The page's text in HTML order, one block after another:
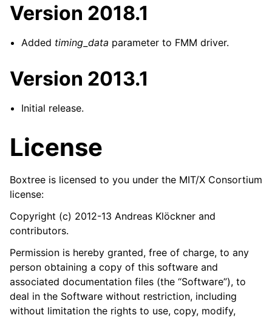
Version 2018.1
Added timing_data parameter to FMM driver.
Version 2013.1
Initial release.
License
Boxtree is licensed to you under the MIT/X Consortium
license:
Copyright (c) 2012-13 Andreas Klöckner and
contributors.
Permission is hereby granted, free of charge, to any
person obtaining a copy of this software and
associated documentation files (the “Software”), to
deal in the Software without restriction, including
without limitation the rights to use, copy, modify,